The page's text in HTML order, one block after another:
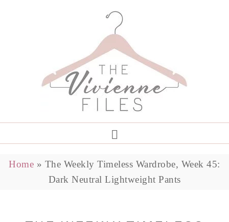
Home » The Weekly Timeless Wardrobe, Week 45:
Dark Neutral Lightweight Pants